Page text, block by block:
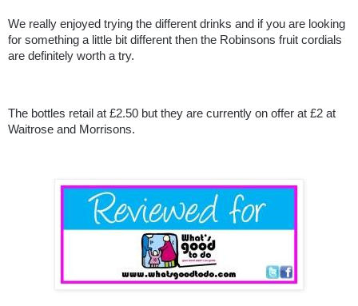
We really enjoyed trying the different drinks and if you are looking
for something a little bit different then the Robinsons fruit cordials
are definitely worth a try.
The bottles retail at £2.50 but they are currently on offer at £2 at
Waitrose and Morrisons.